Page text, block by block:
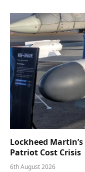
Lockheed
Patriot Cost Crisis
6th August 2026